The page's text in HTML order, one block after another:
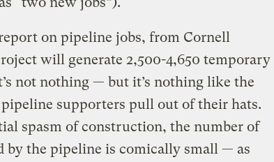
on pipeline jobs, from Cornell
will generate 2,500-4,650 temporary
not nothing — but it’s nothing like the
supporters pull out of their hats.
spasm of construction, the number of
by the pipeline is comically small — as